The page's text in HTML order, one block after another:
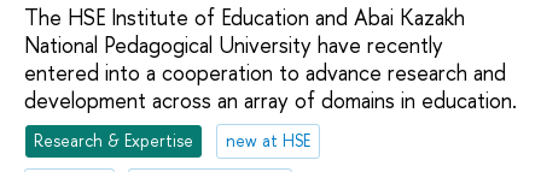
The HSE Institute of Education and Abai Kazakh
National Pedagogical University have recently
entered into a cooperation to advance research and
development across an array of domains in education.
Research & Expertise
new at HSE